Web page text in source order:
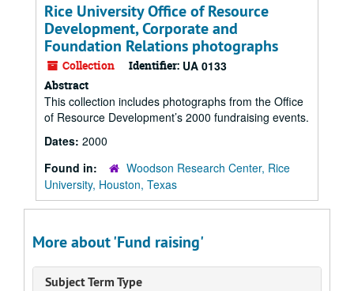
Rice University Office of Resource
Development, Corporate and
Foundation Relations photographs
Collection Identifier: UA 0133
Abstract
This collection includes photographs from the Office
of Resource Development’s 2000 fundraising events.
Dates: 2000
Found in:
Woodson Research Center, Rice
University, Houston, Texas
More about 'Fund raising'
Subject Term Type